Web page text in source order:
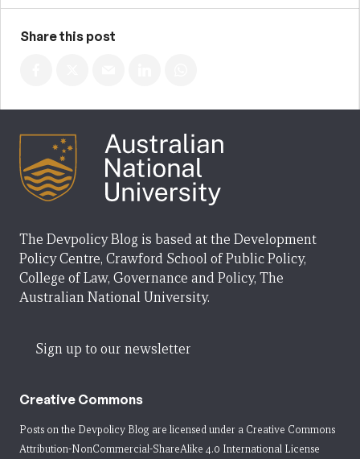
Share this post
The Devpolicy Blog is based at the Development
Policy Centre, Crawford School of Public Policy,
College of Law, Governance and Policy, The
Australian National University.
Sign up to our newsletter
Creative Commons
Posts on the Devpolicy Blog are licensed under a Creative Commons
Attribution-NonCommercial-ShareAlike 4.0 International License